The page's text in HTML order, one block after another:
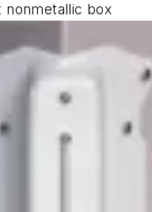
nonmetallic box